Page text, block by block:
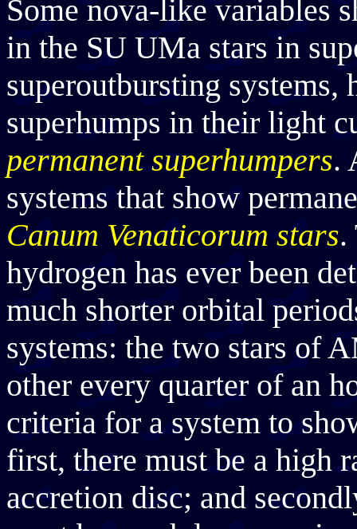
Some nova-like variables
in the SU UMa stars in
superoutbursting systems,
superhumps in their light
permanent superhumpers.
systems that show
Canum Venaticorum stars.
hydrogen has ever been
much shorter orbital
systems: the two stars of
other every quarter of an
criteria for a system to
first, there must be a high
accretion disc; and